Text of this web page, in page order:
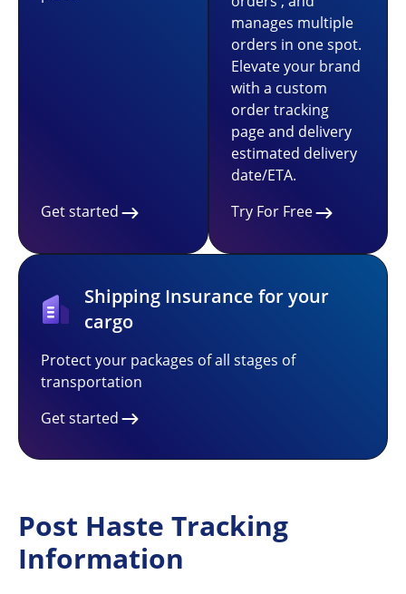
Get started
manages multiple
orders in one spot.
Elevate your brand
with a custom
order tracking
page and delivery
estimated delivery
date/ETA.
Try For Free
Shipping Insurance for your
cargo
Protect your packages of all stages of
transportation
Get started
Post Haste Tracking
Information